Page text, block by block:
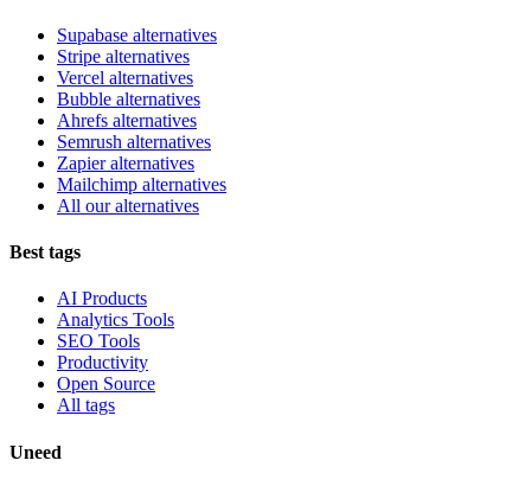
Supabase alternatives
Stripe alternatives
Vercel alternatives
Bubble alternatives
Ahrefs alternatives
Semrush alternatives
Zapier alternatives
Mailchimp alternatives
All our alternatives
Best tags
AI Products
Analytics Tools
SEO Tools
Productivity
Open Source
All tags
Uneed